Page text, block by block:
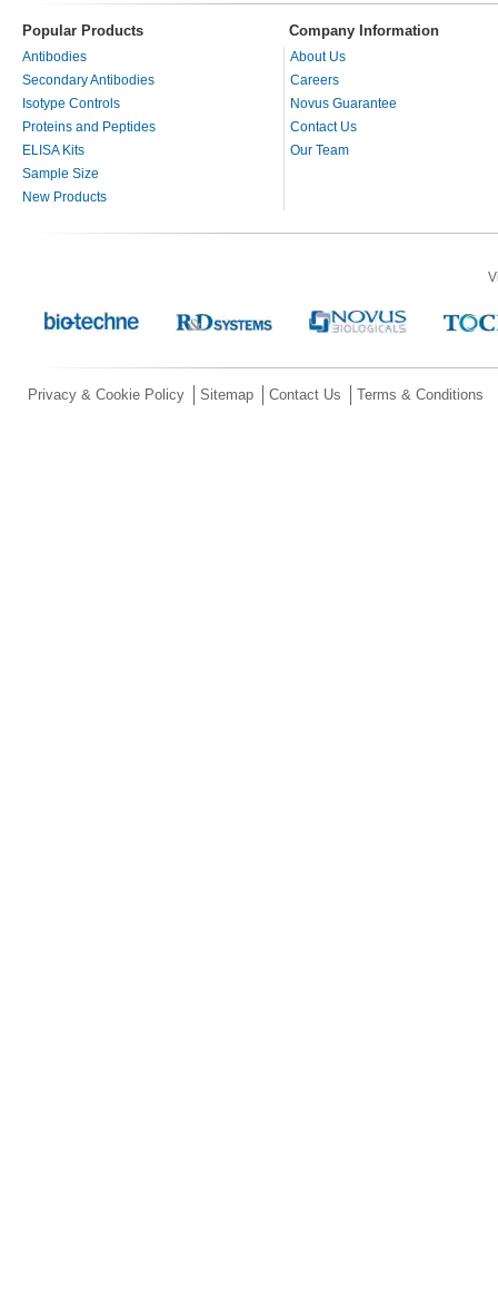
Popular Products Company Information
Antibodies
Secondary Antibodies
Isotype Controls
Proteins and Peptides
ELISA Kits
Sample Size
New Products
About Us
Careers
Novus Guarantee
Contact Us
Our Team
Privacy & Cookie Policy Sitemap Contact Us Terms & Conditions